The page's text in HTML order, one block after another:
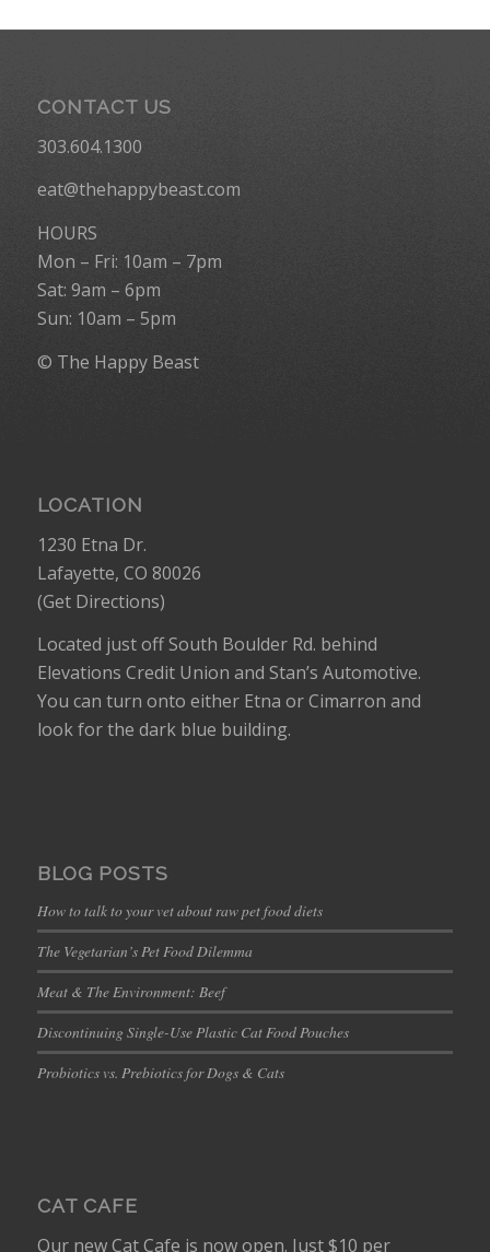
CONTACT US
303.604.1300
eat@thehappybeast.com
HOURS
Mon – Fri: 10am – 7pm
Sat: 9am – 6pm
Sun: 10am – 5pm
© The Happy Beast
LOCATION
1230 Etna Dr.
Lafayette, CO 80026
(Get Directions)
Located just off South Boulder Rd. behind
Elevations Credit Union and Stan’s Automotive.
You can turn onto either Etna or Cimarron and
look for the dark blue building.
BLOG POSTS
How to talk to your vet about raw pet food diets
The Vegetarian’s Pet Food Dilemma
Meat & The Environment: Beef
Discontinuing Single-Use Plastic Cat Food Pouches
Probiotics vs. Prebiotics for Dogs & Cats
CAT CAFE
Our new Cat Cafe is now open. Just $10 per